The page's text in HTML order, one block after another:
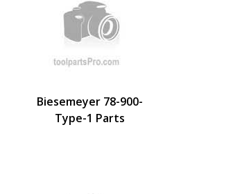
Biesemeyer 78-900-
Type-1 Parts